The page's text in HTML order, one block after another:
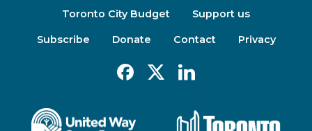
Toronto City Budget Support us
Subscribe Donate Contact Privacy
Facebook
X Linkedin